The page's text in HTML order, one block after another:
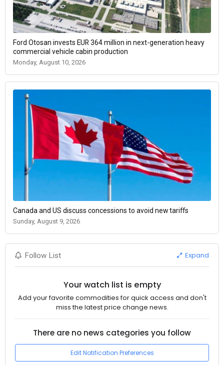
Ford Otosan invests EUR 364 million in next-generation heavy
commercial vehicle cabin production
Monday, August 10, 2026
Canada and US discuss concessions to avoid new tariffs
Sunday, August 9, 2026
Follow List Expand
Your watch list is empty
Add your favorite commodities for quick access and don't
miss the latest price change news.
There are no news categories you follow
Edit Notification Preferences